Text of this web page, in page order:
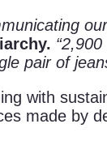
pair of
with
made by